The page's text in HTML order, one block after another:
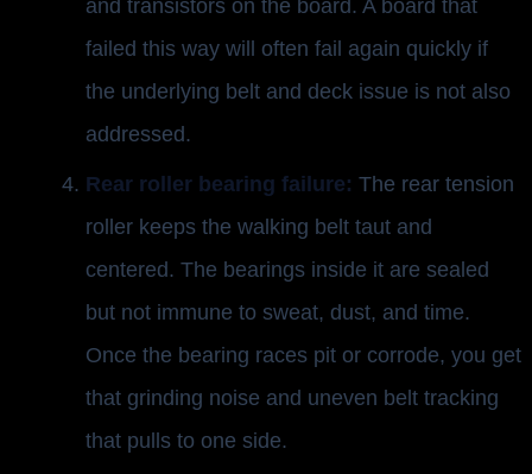
and transistors on the board. A board that
failed this way will often fail again quickly if
the underlying belt and deck issue is not also
addressed.
Rear roller bearing failure: The rear tension
roller keeps the walking belt taut and
centered. The bearings inside it are sealed
but not immune to sweat, dust, and time.
Once the bearing races pit or corrode, you get
that grinding noise and uneven belt tracking
that pulls to one side.